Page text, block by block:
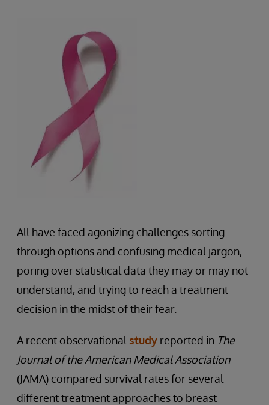
All have faced agonizing challenges sorting
through options and confusing medical jargon,
poring over statistical data they may or may not
understand, and trying to reach a treatment
decision in the midst of their fear.
A recent observational study reported in The
Journal of the American Medical Association
(JAMA) compared survival rates for several
different treatment approaches to breast